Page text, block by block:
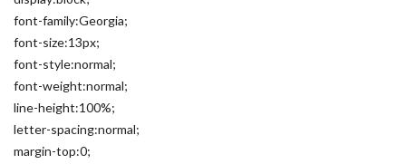
font-family:Georgia;
font-size:13px;
font-style:normal;
font-weight:normal;
line-height:100%;
letter-spacing:normal;
margin-top:0;